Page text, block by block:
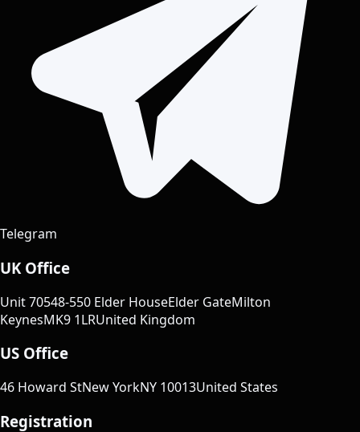
Telegram
UK Office
Unit 70548-550 Elder HouseElder GateMilton
KeynesMK9 1LRUnited Kingdom
US Office
46 Howard StNew YorkNY 10013United States
Registration